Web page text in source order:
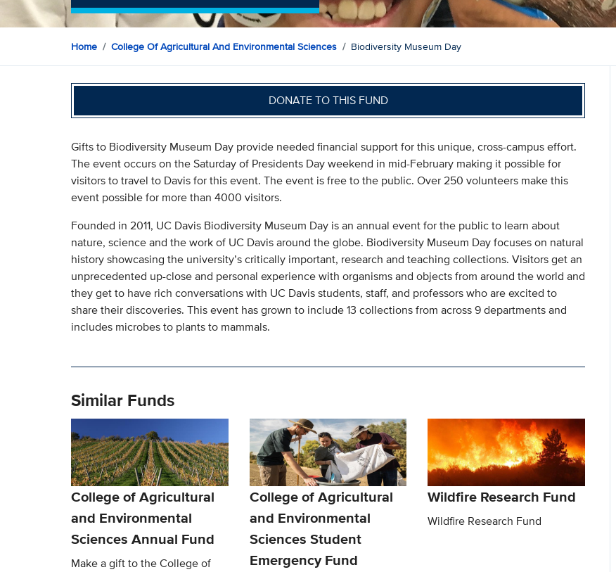
Home College Of Agricultural And Environmental Sciences Biodiversity Museum Day
DONATE TO THIS FUND
Gifts to Biodiversity Museum Day provide needed financial support for this unique, cross-campus effort.
The event occurs on the Saturday of Presidents Day weekend in mid-February making it possible for
visitors to travel to Davis for this event. The event is free to the public. Over 250 volunteers make this
event possible for more than 4000 visitors.
Founded in 2011, UC Davis Biodiversity Museum Day is an annual event for the public to learn about
nature, science and the work of UC Davis around the globe. Biodiversity Museum Day focuses on natural
history showcasing the university’s critically important, research and teaching collections. Visitors get an
unprecedented up-close and personal experience with organisms and objects from around the world and
they get to have rich conversations with UC Davis students, staff, and professors who are excited to
share their discoveries. This event has grown to include 13 collections from across 9 departments and
includes microbes to plants to mammals.
Similar Funds
College of Agricultural
and Environmental
Sciences Annual Fund
Make a gift to the College of
College of Agricultural
and Environmental
Sciences Student
Emergency Fund
Wildfire Research Fund
Wildfire Research Fund